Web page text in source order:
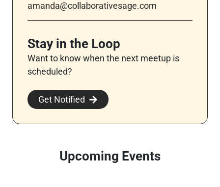
amanda@collaborativesage.com
Stay in the Loop
Want to know when the next meetup is
scheduled?
Get Notified
Upcoming Events